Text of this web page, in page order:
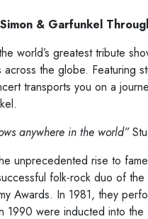
Simon & Garfunkel
world’s greatest tribute
the globe. Featuring
transports you on a
anywhere in the world”
unprecedented rise to
folk-rock duo of
Awards. In 1981, they
1990 were inducted into the